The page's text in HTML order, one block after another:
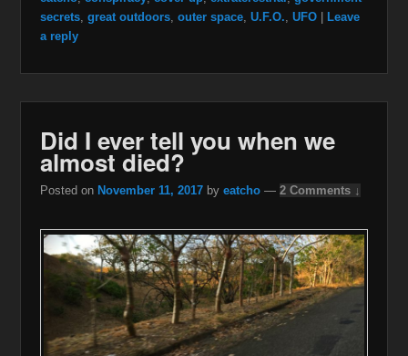
secrets, great outdoors, outer space, U.F.O., UFO
Leave
a reply
Did I ever tell you when we
almost died?
Posted on November 11, 2017 by eatcho — 2 Comments ↓